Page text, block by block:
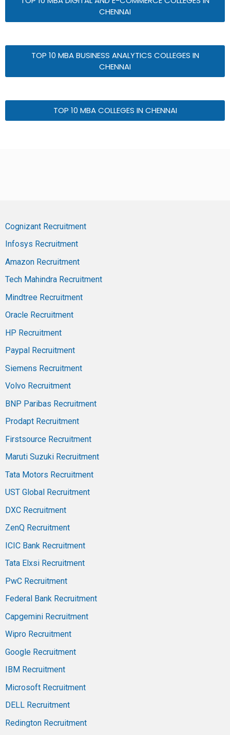
CHENNAI
TOP 10 MBA BUSINESS ANALYTICS COLLEGES IN
CHENNAI
TOP 10 MBA COLLEGES IN CHENNAI
Cognizant Recruitment
Infosys Recruitment
Amazon Recruitment
Tech Mahindra Recruitment
Mindtree Recruitment
Oracle Recruitment
HP Recruitment
Paypal Recruitment
Siemens Recruitment
Volvo Recruitment
BNP Paribas Recruitment
Prodapt Recruitment
Firstsource Recruitment
Maruti Suzuki Recruitment
Tata Motors Recruitment
UST Global Recruitment
DXC Recruitment
ZenQ Recruitment
ICIC Bank Recruitment
Tata Elxsi Recruitment
PwC Recruitment
Federal Bank Recruitment
Capgemini Recruitment
Wipro Recruitment
Google Recruitment
IBM Recruitment
Microsoft Recruitment
DELL Recruitment
Redington Recruitment